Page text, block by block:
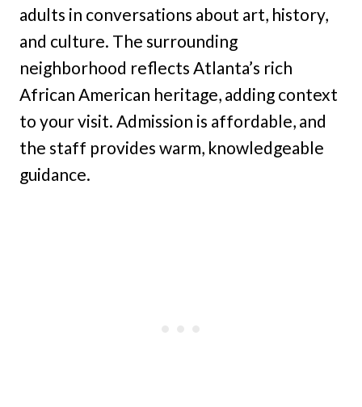
adults in conversations about art, history,
and culture. The surrounding
neighborhood reflects Atlanta’s rich
African American heritage, adding context
to your visit. Admission is affordable, and
the staff provides warm, knowledgeable
guidance.